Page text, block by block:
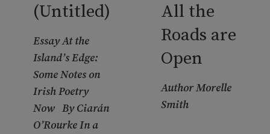
(Untitled)
Essay At the
Island’s Edge:
Some Notes on
Irish Poetry
Now By Ciarán
O’Rourke In a
All the
Roads are
Open
Author Morelle
Smith